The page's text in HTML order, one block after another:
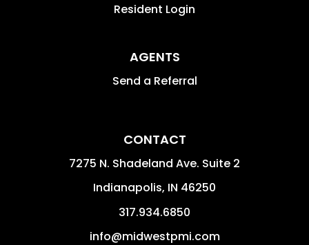
Resident Login
AGENTS
Send a Referral
CONTACT
7275 N. Shadeland Ave. Suite 2
Indianapolis, IN 46250
317.934.6850
info@midwestpmi.com